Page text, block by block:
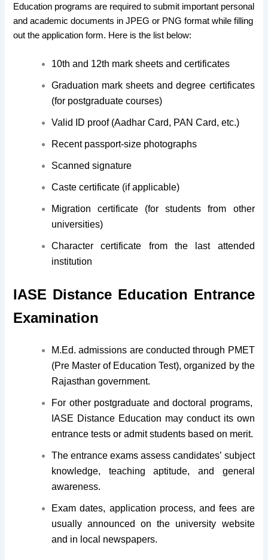
Education programs are required to submit important personal
and academic documents in JPEG or PNG format while filling
out the application form. Here is the list below:
10th and 12th mark sheets and certificates
Graduation mark sheets and degree certificates
(for postgraduate courses)
Valid ID proof (Aadhar Card, PAN Card, etc.)
Recent passport-size photographs
Scanned signature
Caste certificate (if applicable)
Migration certificate (for students from other
universities)
Character certificate from the last attended
institution
IASE Distance Education Entrance
Examination
M.Ed. admissions are conducted through PMET
(Pre Master of Education Test), organized by the
Rajasthan government.
For other postgraduate and doctoral programs,
IASE Distance Education may conduct its own
entrance tests or admit students based on merit.
The entrance exams assess candidates’ subject
knowledge, teaching aptitude, and general
awareness.
Exam dates, application process, and fees are
usually announced on the university website
and in local newspapers.